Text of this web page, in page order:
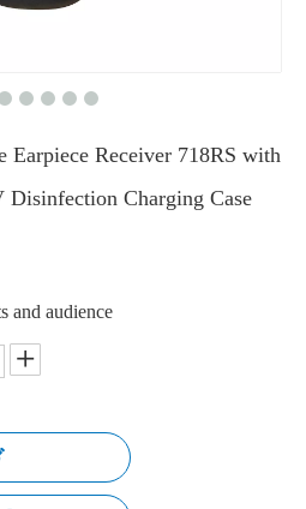
Earpiece Receiver 718RS with
Charging Case
and audience